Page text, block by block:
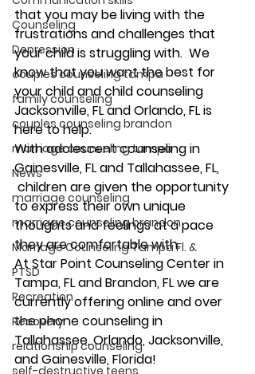
Counseling
Depression
couples counseling tampa
family counseling
couples counseling brandon
marriage counseling tampa
News
marriage counseling
marriage counseling brandon
Marriage Counseling Tampa Fl. &
PTSD
Recreation
Recovery
relationship counseling
self-destructive teens
that you may be living with the
frustrations and challenges that
your child is struggling with.  We
know that you want the best for
your child and child counseling
Jacksonville, FL and Orlando, FL is
here to help.
With adolescent counseling in
Gainesville, FL and Tallahassee, FL,
children are given the opportunity
to express their own unique
thoughts and feelings at a pace
they are comfortable with.
At Star Point Counseling Center in
Tampa, FL and Brandon, FL we are
currently offering online and over
the phone counseling in
Tallahassee, Orlando, Jacksonville,
and Gainesville, Florida!